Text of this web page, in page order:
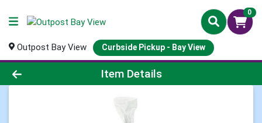
0
Outpost Bay View Curbside Pickup - Bay View
Product Details Page
Item Details